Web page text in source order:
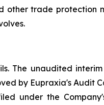
trade protection
The unaudited
by Eupraxia's Audit
under the